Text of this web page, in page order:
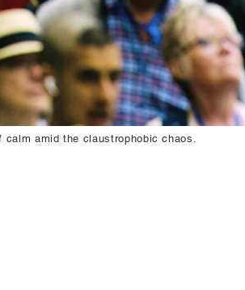
calm amid the claustrophobic chaos.